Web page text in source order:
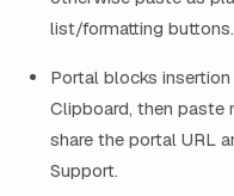
list/formatting buttons.
Portal blocks
Clipboard, then paste
share the portal URL
Support.